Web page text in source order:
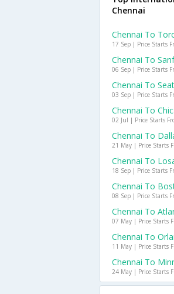
Chennai
Chennai To
17 Sep | Price Starts
Chennai To
06 Sep | Price Starts
Chennai To
03 Sep | Price Starts
Chennai To
02 Jul | Price Starts
Chennai To
21 May | Price Starts
Chennai To
18 Sep | Price Starts
Chennai To
08 Sep | Price Starts
Chennai To
07 May | Price Starts
Chennai To
11 May | Price Starts
Chennai To
24 May | Price Starts